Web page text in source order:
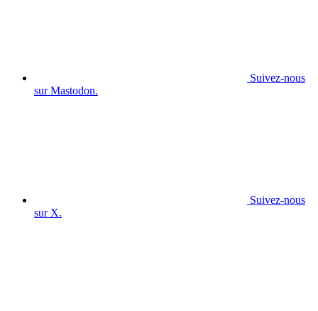
Suivez-nous
sur Mastodon.
Suivez-nous
sur X.